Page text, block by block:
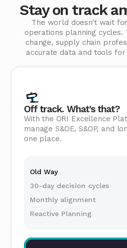
Stay on track
The world doesn’t wait
operations planning cycles.
change, supply chain
accurate data and tools for
Off track. What’s that?
With the ORI Excellence
manage S&OE, S&OP, and
one place.
Old Way
30-day decision cycles
Monthly alignment
Reactive Planning